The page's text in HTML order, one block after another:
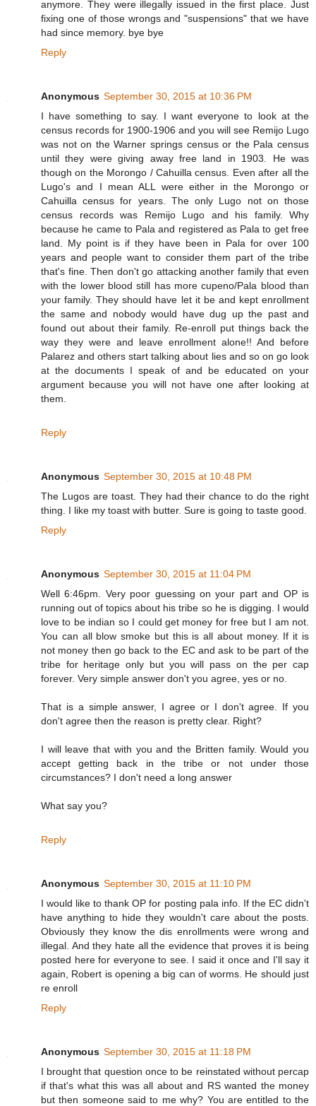
anymore. They were illegally issued in the first place. Just
fixing one of those wrongs and "suspensions" that we have
had since memory. bye bye
Reply
Anonymous September 30, 2015 at 10:36 PM
I have something to say. I want everyone to look at the
census records for 1900-1906 and you will see Remijo Lugo
was not on the Warner springs census or the Pala census
until they were giving away free land in 1903. He was
though on the Morongo / Cahuilla census. Even after all the
Lugo's and I mean ALL were either in the Morongo or
Cahuilla census for years. The only Lugo not on those
census records was Remijo Lugo and his family. Why
because he came to Pala and registered as Pala to get free
land. My point is if they have been in Pala for over 100
years and people want to consider them part of the tribe
that's fine. Then don't go attacking another family that even
with the lower blood still has more cupeno/Pala blood than
your family. They should have let it be and kept enrollment
the same and nobody would have dug up the past and
found out about their family. Re-enroll put things back the
way they were and leave enrollment alone!! And before
Palarez and others start talking about lies and so on go look
at the documents I speak of and be educated on your
argument because you will not have one after looking at
them.
Reply
Anonymous September 30, 2015 at 10:48 PM
The Lugos are toast. They had their chance to do the right
thing. I like my toast with butter. Sure is going to taste good.
Reply
Anonymous September 30, 2015 at 11:04 PM
Well 6:46pm. Very poor guessing on your part and OP is
running out of topics about his tribe so he is digging. I would
love to be indian so I could get money for free but I am not.
You can all blow smoke but this is all about money. If it is
not money then go back to the EC and ask to be part of the
tribe for heritage only but you will pass on the per cap
forever. Very simple answer don't you agree, yes or no.
That is a simple answer, I agree or I don't agree. If you
don't agree then the reason is pretty clear. Right?
I will leave that with you and the Britten family. Would you
accept getting back in the tribe or not under those
circumstances? I don't need a long answer
What say you?
Reply
Anonymous September 30, 2015 at 11:10 PM
I would like to thank OP for posting pala info. If the EC didn't
have anything to hide they wouldn't care about the posts.
Obviously they know the dis enrollments were wrong and
illegal. And they hate all the evidence that proves it is being
posted here for everyone to see. I said it once and I'll say it
again, Robert is opening a big can of worms. He should just
re enroll
Reply
Anonymous September 30, 2015 at 11:18 PM
I brought that question once to be reinstated without percap
if that's what this was all about and RS wanted the money
but then someone said to me why? You are entitled to the